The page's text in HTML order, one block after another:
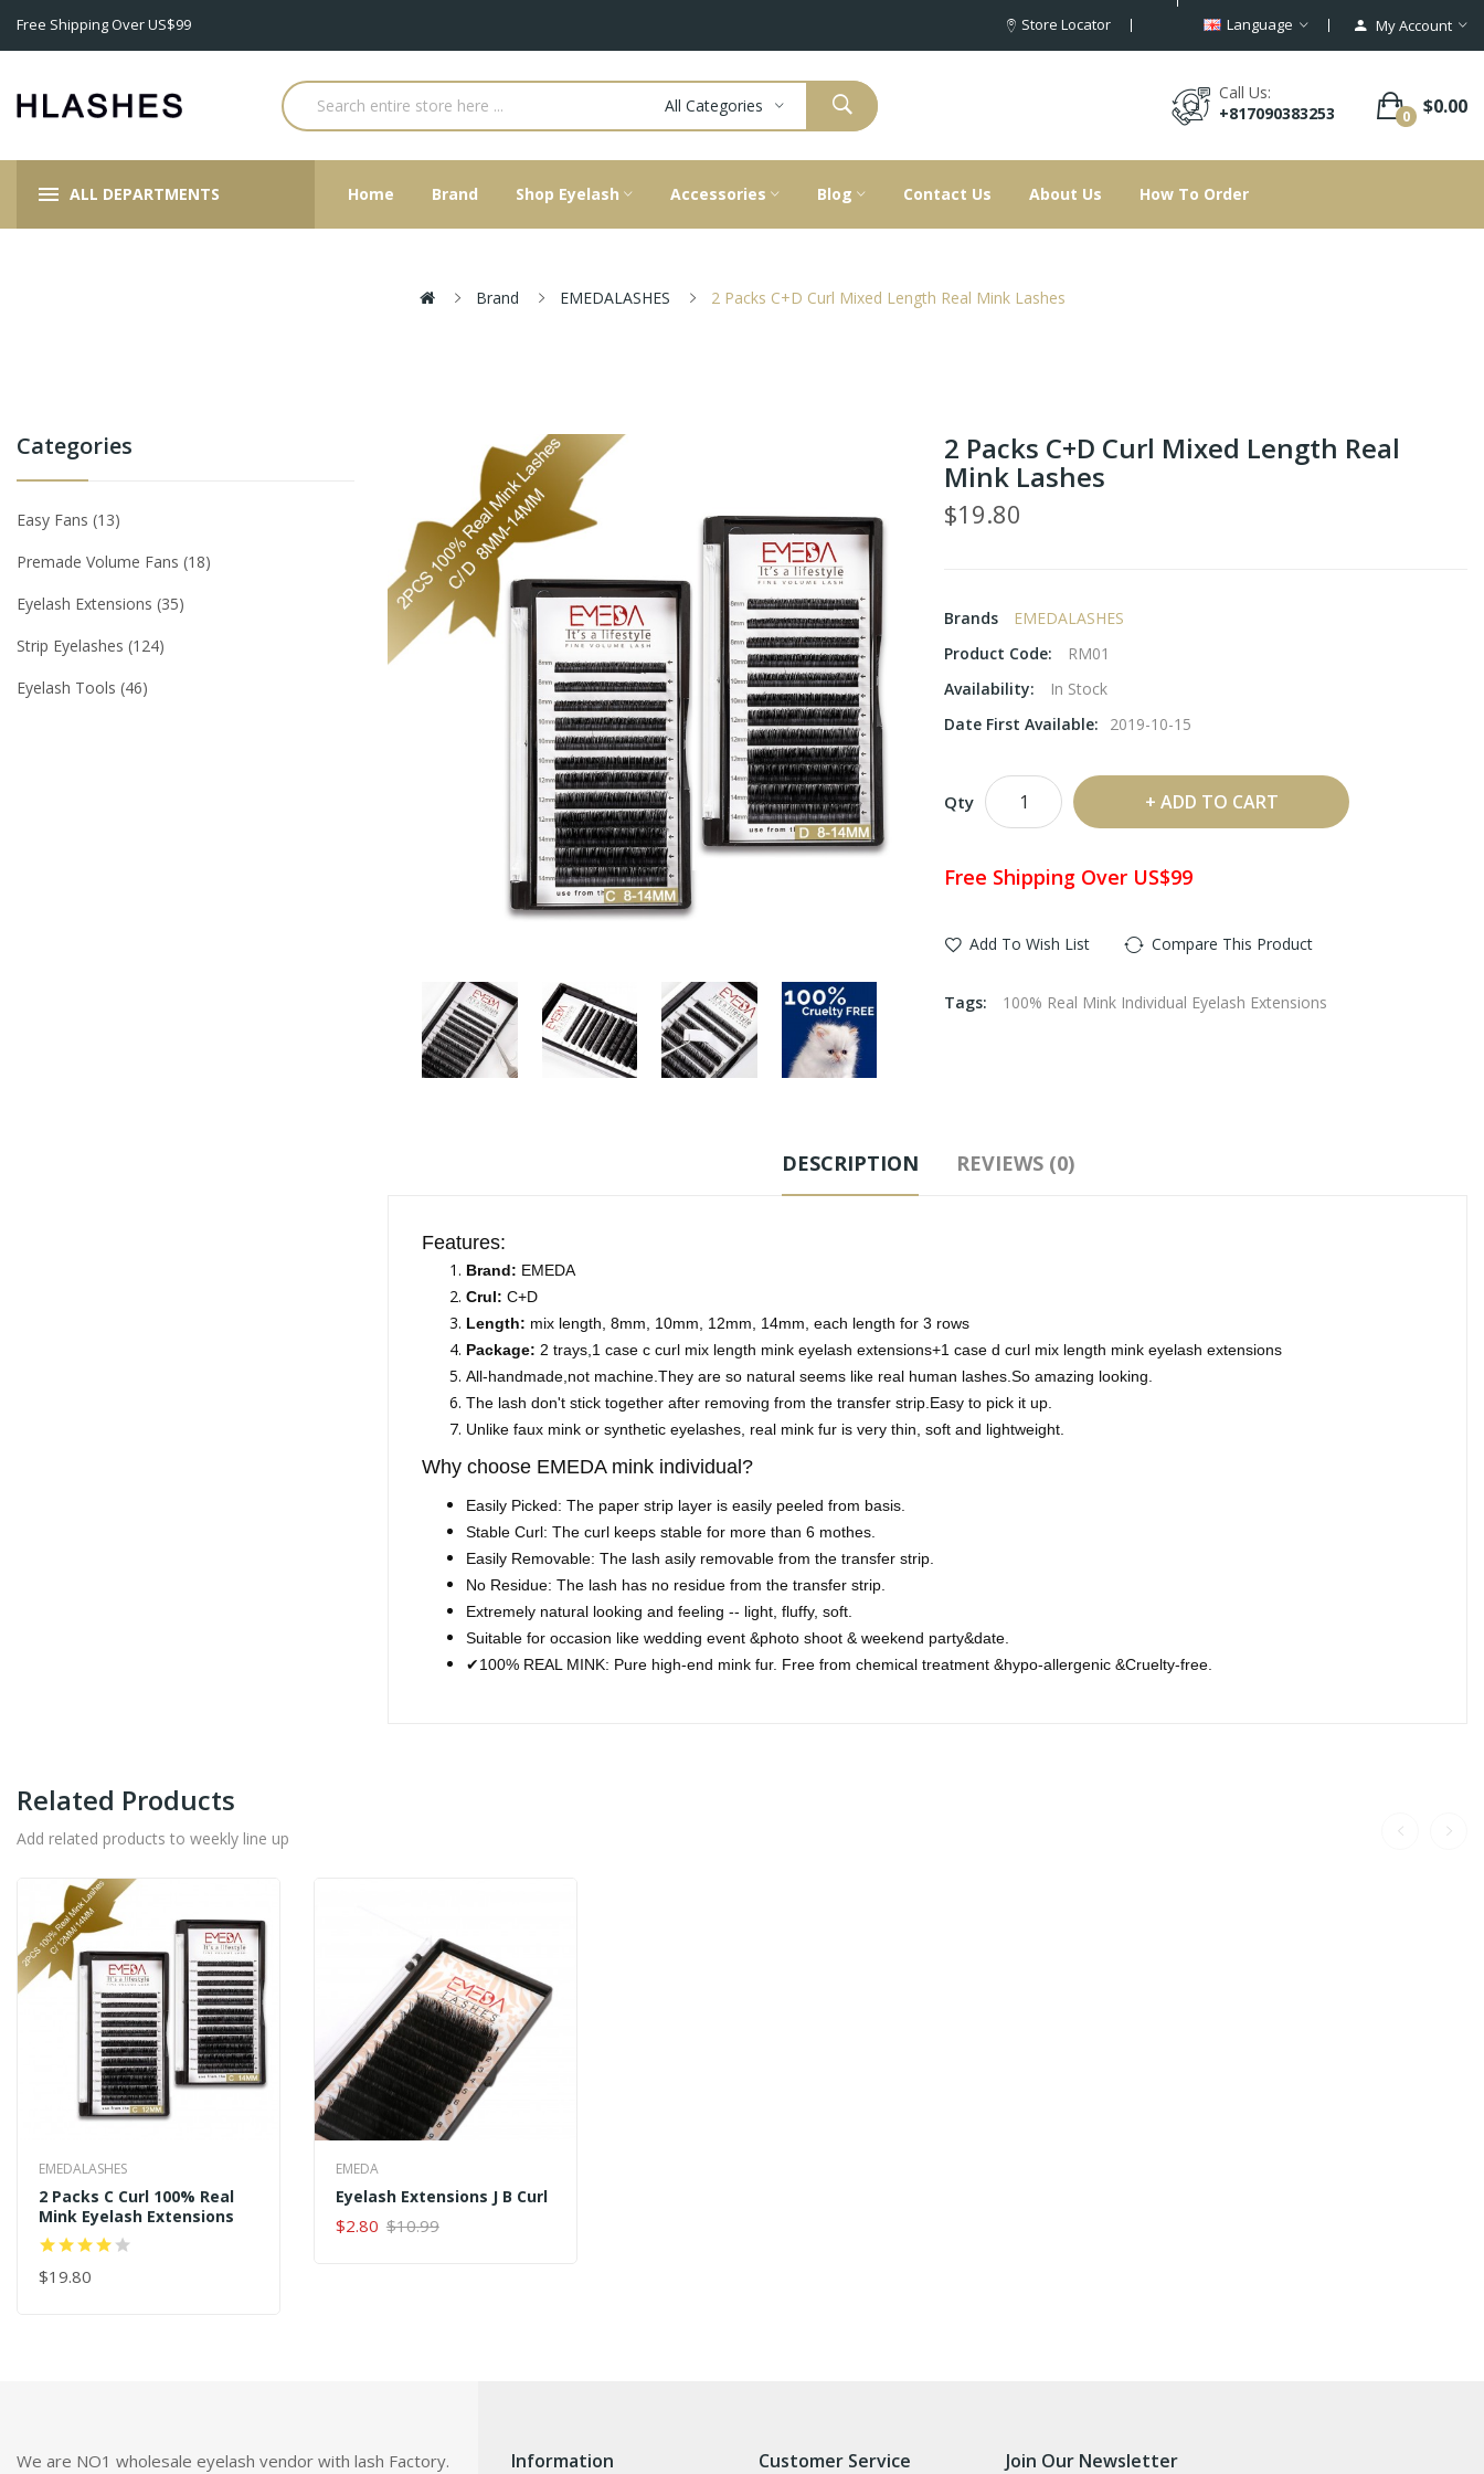
Free Shipping Over US$99 Store Locator Language My Account
Call Us:
+817090383253
0 $0.00
All Categories
ALL DEPARTMENTS Home Brand Shop Eyelash Accessories Blog Contact Us About Us How To Order
Brand EMEDALASHES 2 Packs C+D Curl Mixed Length Real Mink Lashes
Categories
Easy Fans 13
Premade Volume Fans 18
Eyelash Extensions 35
Strip Eyelashes 124
Eyelash Tools 46
2 Packs C+D Curl Mixed Length Real
Mink Lashes
$19.80
Brands
EMEDALASHES
Product Code:
RM01
Availability:
In Stock
Date First Available:
2019-10-15
Qty ADD TO CART
Free Shipping Over US$99
Add To Wish List Compare This Product
Tags: 100% Real Mink Individual Eyelash Extensions
DESCRIPTION REVIEWS (0)
Features:
Brand: EMEDA
Crul: C+D
Length: mix length, 8mm, 10mm, 12mm, 14mm, each length for 3 rows
Package: 2 trays,1 case c curl mix length mink eyelash extensions+1 case d curl mix length mink eyelash extensions
All-handmade,not machine.They are so natural seems like real human lashes.So amazing looking.
The lash don't stick together after removing from the transfer strip.Easy to pick it up.
Unlike faux mink or synthetic eyelashes, real mink fur is very thin, soft and lightweight.
Why choose EMEDA mink individual?
Easily Picked: The paper strip layer is easily peeled from basis.
Stable Curl: The curl keeps stable for more than 6 mothes.
Easily Removable: The lash asily removable from the transfer strip.
No Residue: The lash has no residue from the transfer strip.
Extremely natural looking and feeling -- light, fluffy, soft.
Suitable for occasion like wedding event &photo shoot & weekend party&date.
✔ 100% REAL MINK: Pure high-end mink fur. Free from chemical treatment &hypo-allergenic &Cruelty-free.
Related Products
Add related products to weekly line up
EMEDALASHES
2 Packs C Curl 100% Real
Mink Eyelash Extensions
$19.80
ADD TO CART
EMEDA
Eyelash Extensions J B Curl
$2.80 $10.99
ADD TO CART
We are NO1 wholesale eyelash vendor with lash Factory. Information Customer Service Join Our Newsletter